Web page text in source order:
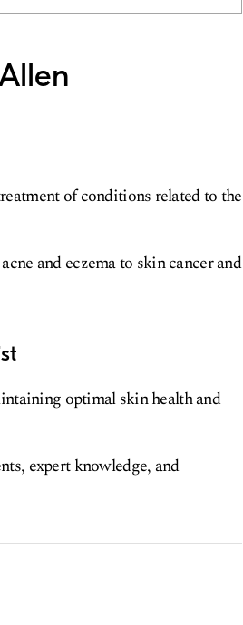
of conditions related to the
and eczema to skin cancer and
optimal skin health and
expert knowledge, and